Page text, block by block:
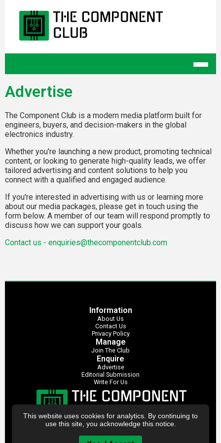
Advertise
The Component Club is a modern media platform built for
engineers, buyers, and decision-makers in the global
electronics industry.
Whether you're launching a new product, promoting technical
content, or looking to generate high-quality leads, we offer
tailored advertising and content solutions to help you
connect with a qualified and engaged audience.
If you're interested in advertising with us or learning more
about our media packages, please get in touch using the
form below. A member of our team will respond promptly to
discuss how we can support your goals.
Contact us - enquiries@thecomponentclub.com
This website uses cookies for analytics. By continuing to
use this site, you acknowledge this notice.
Information
About Us
Contact Us
Privacy Policy
Manage
Join The Club
Enquire
Advertise
Editorial Submission
Write For Us